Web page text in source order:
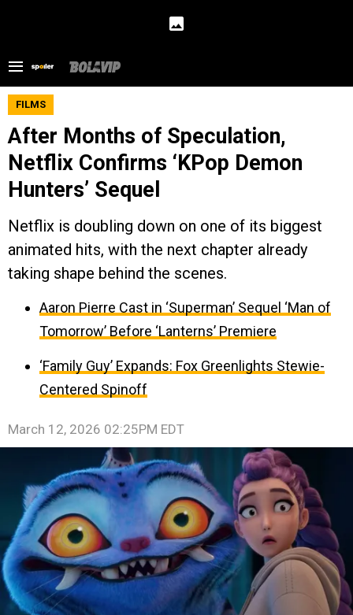
FILMS
After Months of Speculation,
Netflix Confirms ‘KPop Demon
Hunters’ Sequel
Netflix is doubling down on one of its biggest
animated hits, with the next chapter already
taking shape behind the scenes.
Aaron Pierre Cast in ‘Superman’ Sequel ‘Man of
Tomorrow’ Before ‘Lanterns’ Premiere
‘Family Guy’ Expands: Fox Greenlights Stewie-
Centered Spinoff
March 12, 2026 02:25PM EDT